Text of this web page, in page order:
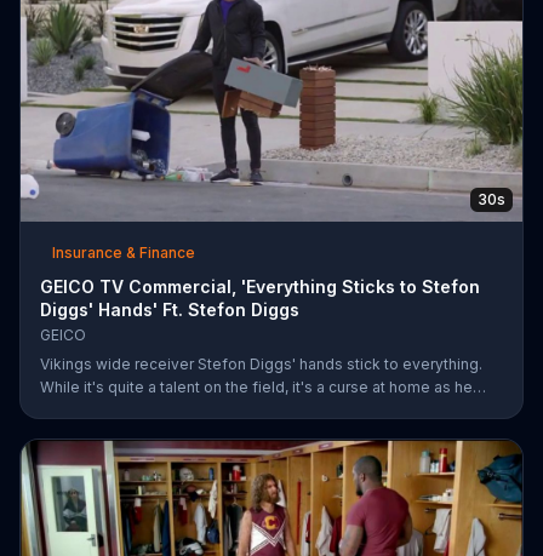
30s
Insurance & Finance
GEICO TV Commercial, 'Everything Sticks to Stefon
Diggs' Hands' Ft. Stefon Diggs
GEICO
Vikings wide receiver Stefon Diggs' hands stick to everything.
While it's quite a talent on the field, it's a curse at home as he
Rather, they're amazed at how easy it was for them to save
money on car insurance through GEICO.